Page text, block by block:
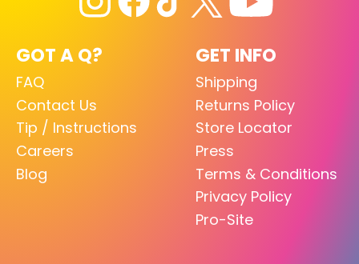
GOT A Q?
FAQ
Contact Us
Tip / Instructions
Careers
Blog
GET INFO
Shipping
Returns Policy
Store Locator
Press
Terms & Conditions
Privacy Policy
Pro-Site